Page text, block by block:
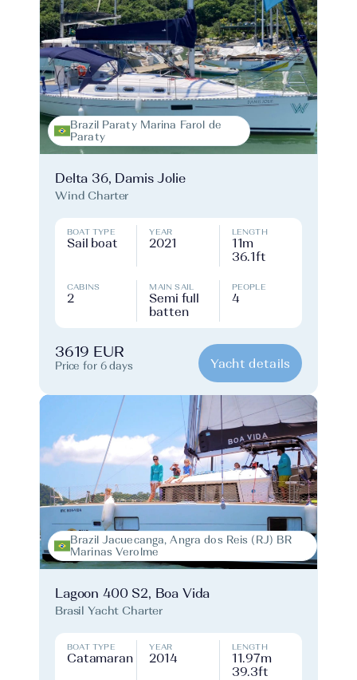
Brazil Paraty Marina Farol de
Paraty
Delta 36, Damis Jolie
Wind Charter
BOAT TYPE
Sail boat
YEAR
2021
LENGTH
11m
36.1ft
CABINS
2
MAIN SAIL
Semi full
batten
PEOPLE
4
3619 EUR
Price for 6 days Yacht details
Brazil Jacuecanga, Angra dos Reis (RJ) BR
Marinas Verolme
Lagoon 400 S2, Boa Vida
Brasil Yacht Charter
BOAT TYPE
Catamaran
YEAR
2014
LENGTH
11.97m
39.3ft